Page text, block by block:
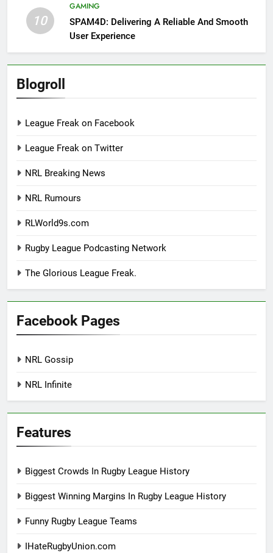
10
GAMING
SPAM4D: Delivering A Reliable And Smooth
User Experience
Blogroll
League Freak on Facebook
League Freak on Twitter
NRL Breaking News
NRL Rumours
RLWorld9s.com
Rugby League Podcasting Network
The Glorious League Freak.
Facebook Pages
NRL Gossip
NRL Infinite
Features
Biggest Crowds In Rugby League History
Biggest Winning Margins In Rugby League History
Funny Rugby League Teams
IHateRugbyUnion.com